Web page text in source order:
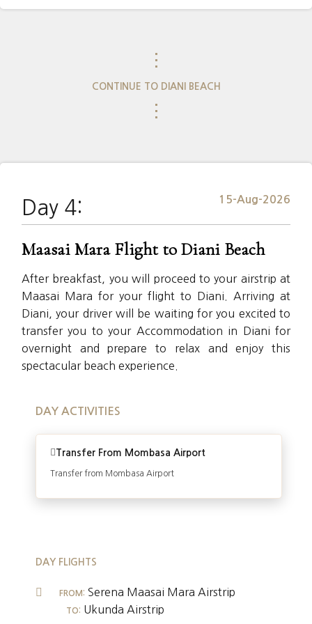
⋮
CONTINUE TO DIANI BEACH
⋮
Day 4: 15-Aug-2026
Maasai Mara Flight to Diani Beach
After breakfast, you will proceed to your airstrip at
Maasai Mara for your flight to Diani. Arriving at
Diani, your driver will be waiting for you excited to
transfer you to your Accommodation in Diani for
overnight and prepare to relax and enjoy this
spectacular beach experience.
DAY ACTIVITIES
Transfer From Mombasa Airport
Transfer from Mombasa Airport
DAY FLIGHTS
FROM: Serena Maasai Mara Airstrip
TO: Ukunda Airstrip